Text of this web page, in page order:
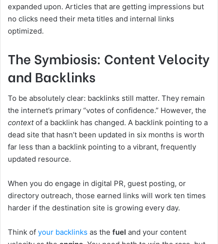
expanded upon. Articles that are getting impressions but
no clicks need their meta titles and internal links
optimized.
The Symbiosis: Content Velocity
and Backlinks
To be absolutely clear: backlinks still matter. They remain
the internet’s primary “votes of confidence.” However, the
contextof a backlink has changed. A backlink pointing to a
dead site that hasn’t been updated in six months is worth
far less than a backlink pointing to a vibrant, frequently
updated resource.
When you do engage in digital PR, guest posting, or
directory outreach, those earned links will work ten times
harder if the destination site is growing every day.
Think of your backlinks as the fuel and your content